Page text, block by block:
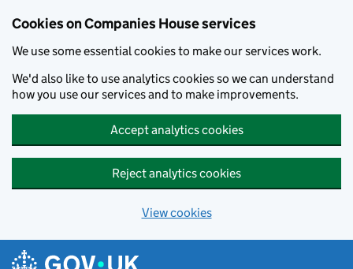
Cookies on Companies House services
We use some essential cookies to make our services work.
We'd also like to use analytics cookies so we can understand
how you use our services and to make improvements.
Accept analytics cookies
Reject analytics cookies
View cookies